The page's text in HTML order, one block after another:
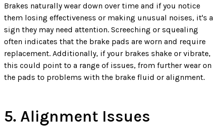
Brakes naturally wear down over time and if you notice
them losing effectiveness or making unusual noises, it's a
sign they may need attention. Screeching or squealing
often indicates that the brake pads are worn and require
replacement. Additionally, if your brakes shake or vibrate,
this could point to a range of issues, from further wear on
the pads to problems with the brake fluid or alignment.
5. Alignment Issues